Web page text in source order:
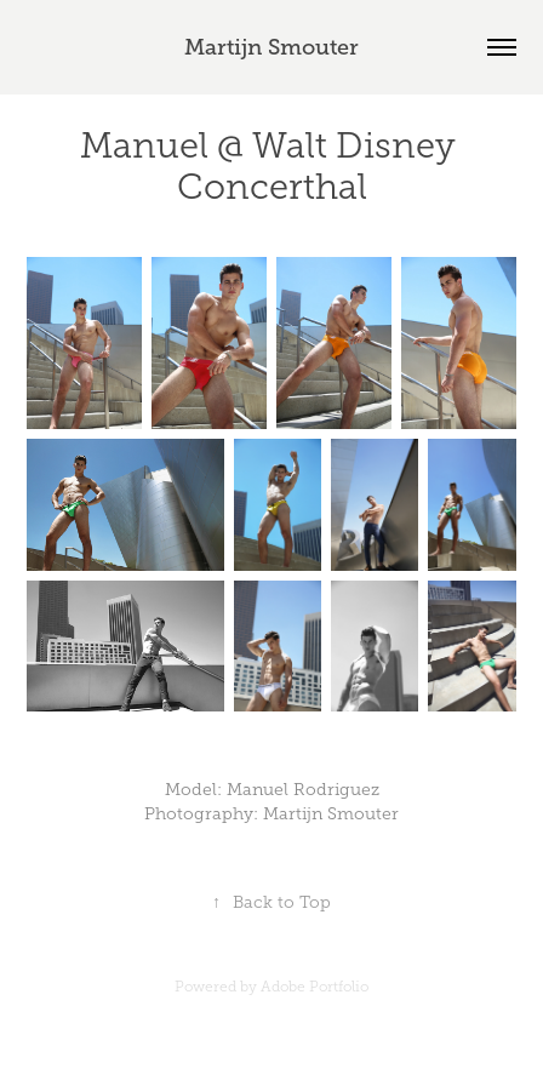
Martijn Smouter
Manuel @ Walt Disney
Concerthal
Model: Manuel Rodriguez
Photography: Martijn Smouter
↑ Back to Top
Powered by Adobe Portfolio